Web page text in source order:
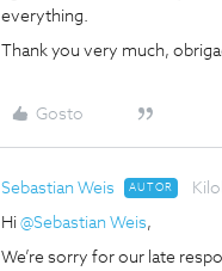
everything.
Thank you very much,
Gosto
Sebastian Weis AUTOR
Hi @Sebastian Weis,
We’re sorry for our late